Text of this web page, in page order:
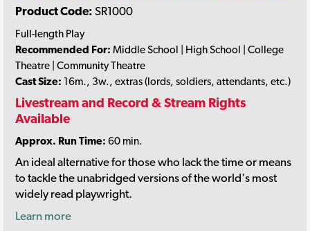
Product Code: SR1000
Full-length Play
Recommended For: Middle School | High School | College
Theatre | Community Theatre
Cast Size: 16m., 3w., extras (lords, soldiers, attendants, etc.)
Livestream and Record & Stream Rights
Available
Approx. Run Time: 60 min.
An ideal alternative for those who lack the time or means
to tackle the unabridged versions of the world's most
widely read playwright.
Learn more